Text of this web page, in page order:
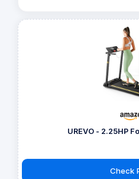
UREVO - 2.25HP
Check